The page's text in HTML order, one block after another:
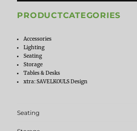
PRODUCTCATEGORIES
Accessories
Lighting
Seating
Storage
Tables & Desks
xtra: SAVELKOULS Design
Seating